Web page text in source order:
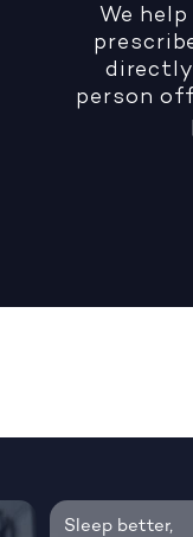
We
person
Sleep better,